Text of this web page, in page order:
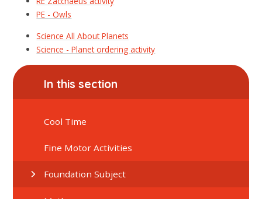
PE - Owls
Science All About Planets
Science - Planet ordering activity
In this section
Cool Time
Fine Motor Activities
Foundation Subject